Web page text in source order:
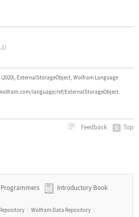
ExternalStorageObject, Wolfram Language
language/ref/ExternalStorageObject.
Feedback Top
Introductory Book
| Wolfram Data Repository |